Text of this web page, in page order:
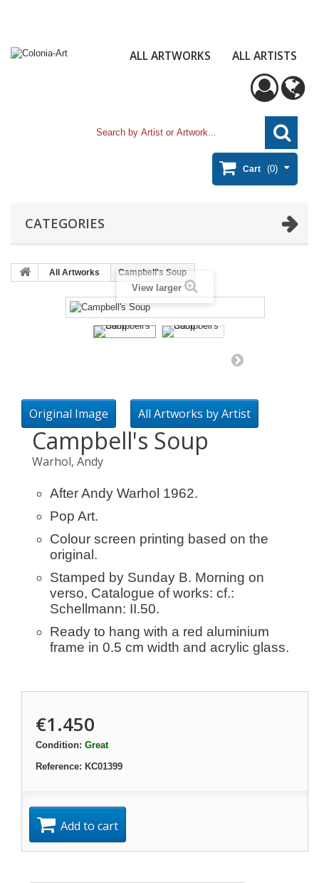
ALL ARTWORKS ALL ARTISTS
Cart (0)
CATEGORIES
All Artworks Campbell's Soup
View larger
Original Image All Artworks by Artist
Campbell's Soup
Warhol, Andy
After Andy Warhol 1962.
Pop Art.
Colour screen printing based on the
original.
Stamped by Sunday B. Morning on
verso, Catalogue of works: cf.:
Schellmann: II.50.
Ready to hang with a red aluminium
frame in 0.5 cm width and acrylic glass.
€1.450
Condition: Great
Reference: KC01399
Add to cart